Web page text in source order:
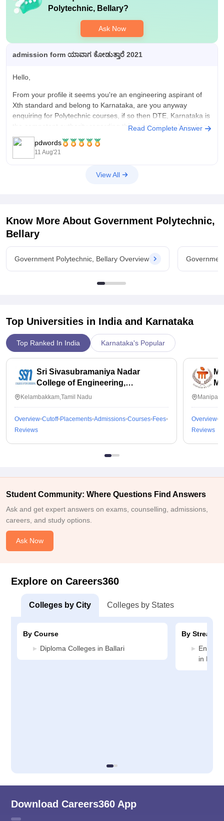
Polytechnic, Bellary?
Ask Now
admission form ಯಾವಾಗ ಕೋಡುತ್ತಾರೆ 2021
Hello,
From your profile it seems you're an engineering aspirant of
Xth standard and belong to Karnataka, are you anyway
enquiring for Polytechnic courses, if so then DTE, Karnataka is
the competent authority regarding this, admission is based on
the merit of the qualifying examination of the allotted 50%
seats,
Read Complete Answer
pdwords
11 Aug'21
View All
Know More About Government Polytechnic,
Bellary
Government Polytechnic, Bellary Overview
Top Universities in India and Karnataka
Top Ranked In India Karnataka's Popular
Sri Sivasubramaniya Nadar
College of Engineering,
Kalavakkam
Kelambakkam,Tamil Nadu
Overview Cutoff Placements Admissions Courses Fees
Reviews
Overview
Reviews
Student Community: Where Questions Find Answers
Ask and get expert answers on exams, counselling, admissions,
careers, and study options.
Ask Now
Explore on Careers360
Colleges by City Colleges by States
By Course
Diploma Colleges in Ballari
By Stream
in
Download Careers360 App